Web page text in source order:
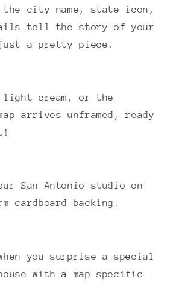
city name, state icon,
tell the story of your
a pretty piece.
light cream, or the
arrives unframed, ready
San Antonio studio on
cardboard backing.
you surprise a special
with a map specific